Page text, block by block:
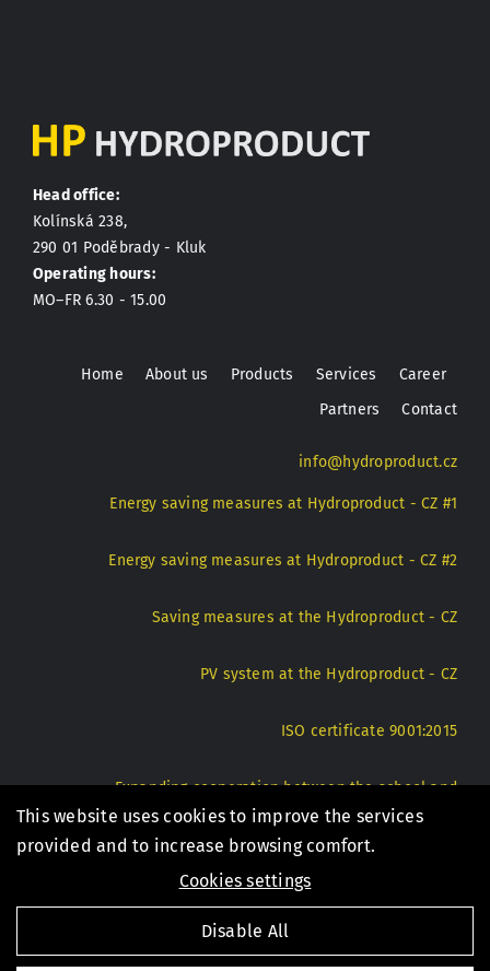
Head office:
Kolínská 238,
290 01 Poděbrady - Kluk
Operating hours:
MO–FR 6.30 - 15.00
Home About us Products Services
Career
Partners
Contact
info@hydroproduct.cz
Energy saving measures at Hydroproduct - CZ #1
Energy saving measures at Hydroproduct - CZ #2
Saving measures at the Hydroproduct - CZ
PV system at the Hydroproduct - CZ
ISO certificate 9001:2015
Expanding cooperation between the school and
Hydroproduct - CZ
Internal notification system - CZ
This website uses cookies to improve the services
provided and to increase browsing comfort.
Cookies settings
Disable All